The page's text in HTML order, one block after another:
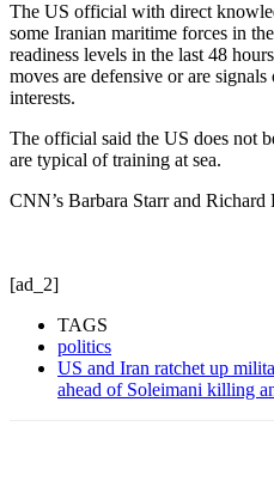
The US official with direct
some Iranian maritime forces in
readiness levels in the last 48
moves are defensive or are
interests.
The official said the US does not
are typical of training at sea.
CNN’s Barbara Starr and
[ad_2]
TAGS
politics
US and Iran ratchet up
ahead of Soleimani killing